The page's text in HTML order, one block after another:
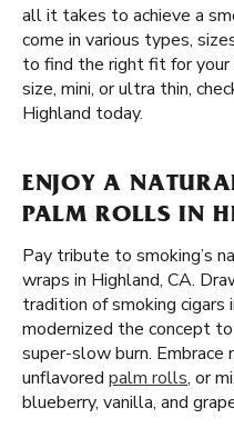
all it takes to achieve a
come in various types,
to find the right fit for
size, mini, or ultra thin,
Highland today.
ENJOY A
PALM ROLLS IN
Pay tribute to smoking’s
wraps in Highland, CA.
tradition of smoking cigars
modernized the concept
super-slow burn.
unflavored palm rolls, or
blueberry, vanilla, and